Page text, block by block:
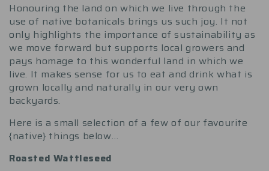
Honouring the land on which we live through the
use of native botanicals brings us such joy. It not
only highlights the importance of sustainability as
we move forward but supports local growers and
pays homage to this wonderful land in which we
live. It makes sense for us to eat and drink what is
grown locally and naturally in our very own
backyards.
Here is a small selection of a few of our favourite
{native} things below…
Roasted Wattleseed